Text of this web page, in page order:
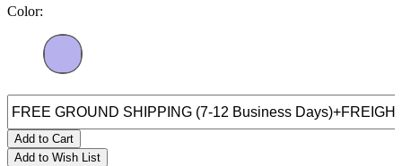
Color:
Add to Cart
Add to Wish List